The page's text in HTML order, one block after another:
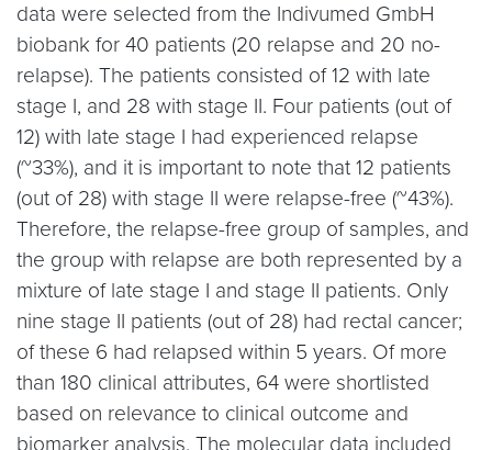
data were selected from the Indivumed GmbH
biobank for 40 patients (20 relapse and 20 no-
relapse). The patients consisted of 12 with late
stage I, and 28 with stage II. Four patients (out of
12) with late stage I had experienced relapse
(~33%), and it is important to note that 12 patients
(out of 28) with stage II were relapse-free (~43%).
Therefore, the relapse-free group of samples, and
the group with relapse are both represented by a
mixture of late stage I and stage II patients. Only
nine stage II patients (out of 28) had rectal cancer;
of these 6 had relapsed within 5 years. Of more
than 180 clinical attributes, 64 were shortlisted
based on relevance to clinical outcome and
biomarker analysis. The molecular data included